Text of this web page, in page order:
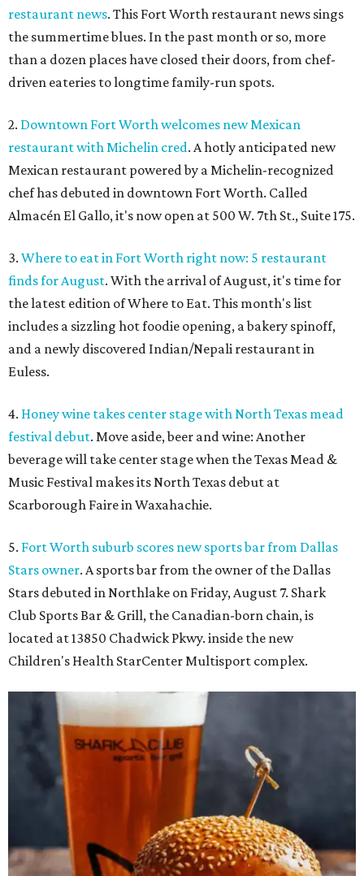
restaurant news. This Fort Worth restaurant news sings
the summertime blues. In the past month or so, more
than a dozen places have closed their doors, from chef-
driven eateries to longtime family-run spots.
2. Downtown Fort Worth welcomes new Mexican
restaurant with Michelin cred. A hotly anticipated new
Mexican restaurant powered by a Michelin-recognized
chef has debuted in downtown Fort Worth. Called
Almacén El Gallo, it's now open at 500 W. 7th St., Suite 175.
3. Where to eat in Fort Worth right now: 5 restaurant
finds for August. With the arrival of August, it's time for
the latest edition of Where to Eat. This month's list
includes a sizzling hot foodie opening, a bakery spinoff,
and a newly discovered Indian/Nepali restaurant in
Euless.
4. Honey wine takes center stage with North Texas mead
festival debut. Move aside, beer and wine: Another
beverage will take center stage when the Texas Mead &
Music Festival makes its North Texas debut at
Scarborough Faire in Waxahachie.
5. Fort Worth suburb scores new sports bar from Dallas
Stars owner. A sports bar from the owner of the Dallas
Stars debuted in Northlake on Friday, August 7. Shark
Club Sports Bar & Grill, the Canadian-born chain, is
located at 13850 Chadwick Pkwy. inside the new
Children's Health StarCenter Multisport complex.